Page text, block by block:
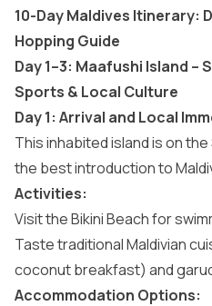
10-Day Maldives Itinerary:
Hopping Guide
Day 1–3: Maafushi Island –
Sports & Local Culture
Day 1: Arrival and Local
This inhabited island is on
the best introduction to
Activities:
Visit theBikini Beach for
Taste traditionalMaldivian
coconut breakfast) and
Accommodation Options: